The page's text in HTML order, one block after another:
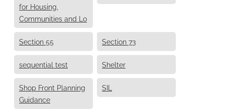
for Housing,
Communities and Lo
Section 55 Section 73
sequential test Shelter
Shop Front Planning
Guidance
SIL